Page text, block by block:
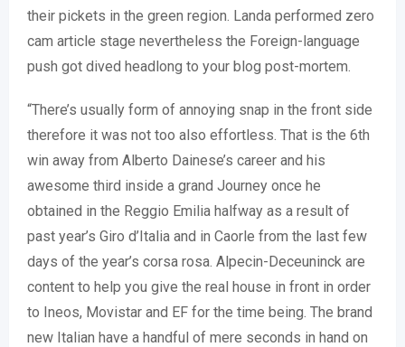
their pickets in the green region. Landa performed zero
cam article stage nevertheless the Foreign-language
push got dived headlong to your blog post-mortem.
“There’s usually form of annoying snap in the front side
therefore it was not too also effortless. That is the 6th
win away from Alberto Dainese’s career and his
awesome third inside a grand Journey once he
obtained in the Reggio Emilia halfway as a result of
past year’s Giro d’Italia and in Caorle from the last few
days of the year’s corsa rosa. Alpecin-Deceuninck are
content to help you give the real house in front in order
to Ineos, Movistar and EF for the time being. The brand
new Italian have a handful of mere seconds in hand on